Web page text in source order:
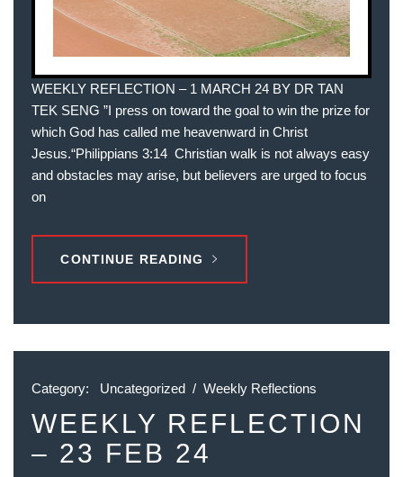
WEEKLY REFLECTION – 1 MARCH 24 BY DR TAN
TEK SENG ”I press on toward the goal to win the prize for
which God has called me heavenward in Christ
Jesus.“‭‭Philippians‬ ‭3‬:‭14‬ ‭ Christian walk is not always easy
and obstacles may arise, but believers are urged to focus
on
CONTINUE READING
Category: Uncategorized / Weekly Reflections
WEEKLY REFLECTION
– 23 FEB 24